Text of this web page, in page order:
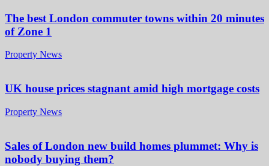
The best London commuter towns within 20 minutes
of Zone 1
Property News
UK house prices stagnant amid high mortgage costs
Property News
Sales of London new build homes plummet: Why is
nobody buying them?